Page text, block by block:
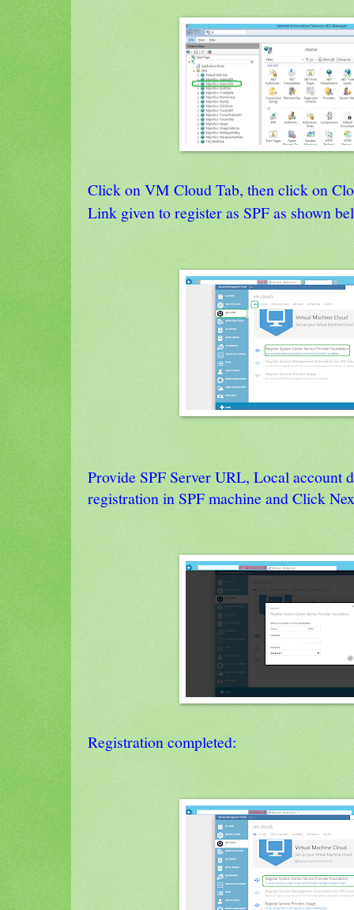
Click on VM Cloud Tab, then click on
Link given to register as SPF as shown
Provide SPF Server URL, Local account
registration in SPF machine and Click
Registration completed: